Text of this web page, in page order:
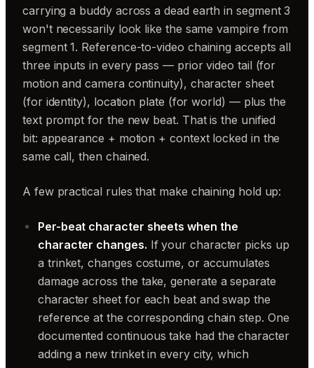
carrying a buddy across a dead earth in segment 3
won't necessarily look like the same vampire from
segment 1. Reference-to-video chaining accepts all
three inputs in every pass — prior video tail (for
motion and camera continuity), character sheet
(for identity), location plate (for world) — plus the
text prompt for the new beat. That is the unified
bit: appearance + motion + context locked in the
same call, then chained.
A few practical rules that make chaining hold up:
Per-beat character sheets when the
character changes. If your character picks up
a trinket, changes costume, or accumulates
damage across the take, generate a separate
character sheet for each beat and swap the
reference at the corresponding chain step. One
documented continuous take had the character
adding a new trinket in every city, which